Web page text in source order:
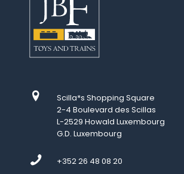
Scilla*s Shopping Square
2-4 Boulevard des Scillas
L-2529 Howald Luxembourg
G.D. Luxembourg
+352 26 48 08 20